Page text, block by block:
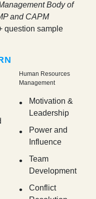
Body of
and CAPM
question sample
Human Resources
Management
Motivation &
Leadership
Power and
Influence
Team
Development
Conflict